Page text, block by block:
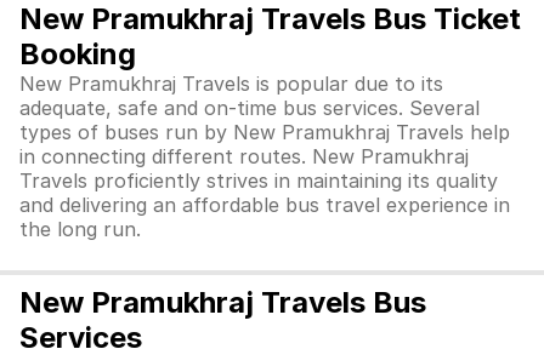
New Pramukhraj Travels Bus Ticket
Booking
New Pramukhraj Travels is popular due to its
adequate, safe and on-time bus services. Several
types of buses run by New Pramukhraj Travels help
in connecting different routes. New Pramukhraj
Travels proficiently strives in maintaining its quality
and delivering an affordable bus travel experience in
the long run.
New Pramukhraj Travels Bus
Services